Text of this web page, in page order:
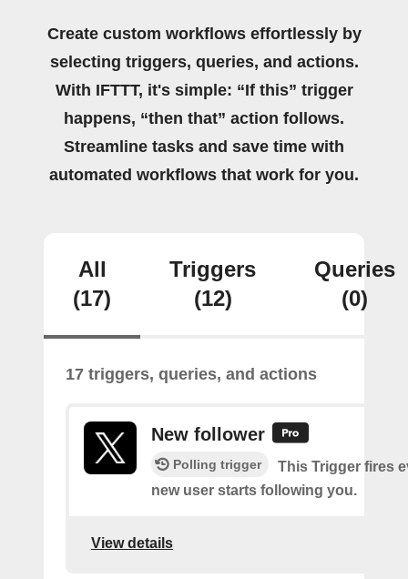
Create custom workflows effortlessly by
selecting triggers, queries, and actions.
With IFTTT, it's simple: “If this” trigger
happens, “then that” action follows.
Streamline tasks and save time with
automated workflows that work for you.
All
(17)
Triggers
(12)
Queries
(0)
17 triggers, queries, and actions
New follower
Polling trigger
This Trigger fires
new user starts following you.
View details